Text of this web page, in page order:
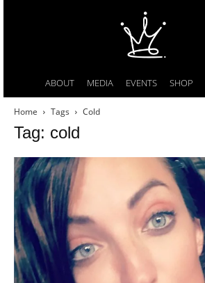
ABOUT MEDIA EVENTS SHOP
Home Tags Cold
Tag: cold